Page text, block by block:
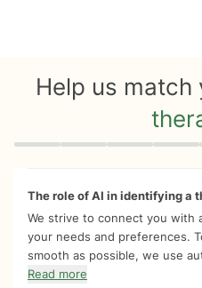
Help us match
Quiz progress 0 of 8
The role of AI in identifying a
We strive to connect you with
your needs and preferences.
smooth as possible, we use
Read more